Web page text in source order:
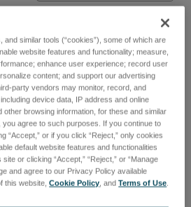
similar tools (“cookies”), some of which are
website features and functionality; measure,
enhance user experience; record user
content; and support our advertising
party vendors may monitor, record, and
device data, IP address and online
other browsing information, for these and similar
agree to such purposes. If you continue to
“Accept,” or if you click “Reject,” only cookies
default website features and functionalities
or clicking “Accept,” “Reject,” or “Manage
and agree to our Privacy Policy available
this website,Cookie Policy, andTerms of Use.